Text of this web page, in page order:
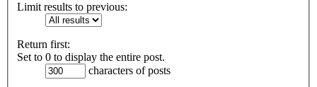
Limit results to previous:
Return first:
Set to 0 to display the entire post.
characters of posts